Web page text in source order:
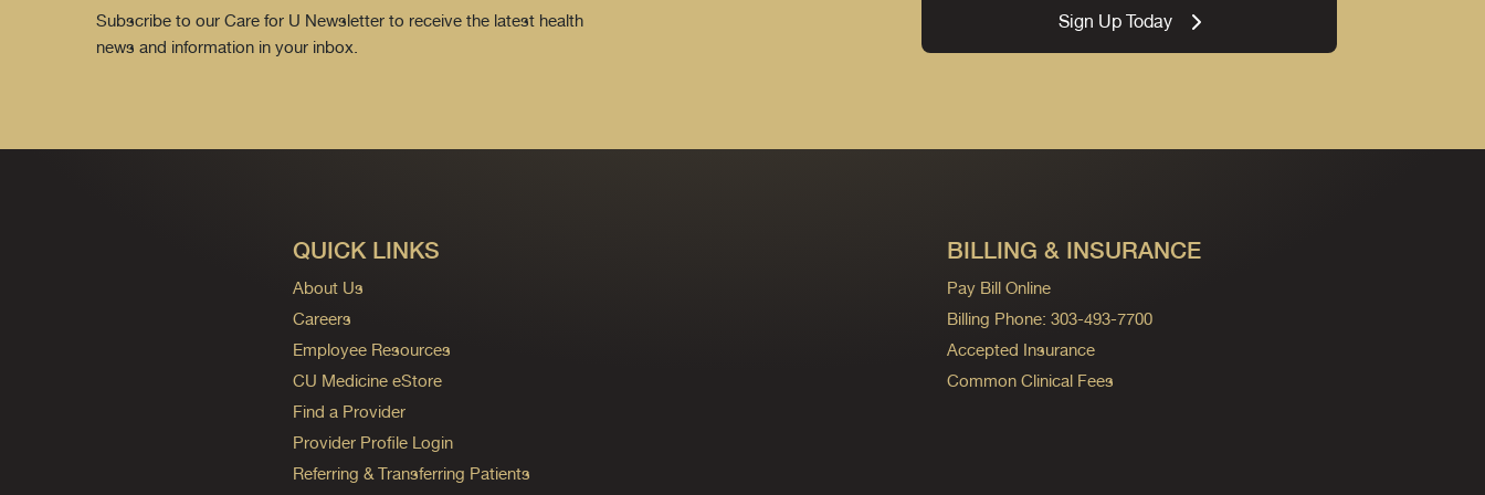
Subscribe to our Care for U Newsletter to receive the latest health
news and information in your inbox.
Sign Up Today
QUICK LINKS
About Us
Careers
Employee Resources
CU Medicine eStore
Find a Provider
Provider Profile Login
Referring & Transferring Patients
BILLING & INSURANCE
Pay Bill Online
Billing Phone: 303-493-7700
Accepted Insurance
Common Clinical Fees